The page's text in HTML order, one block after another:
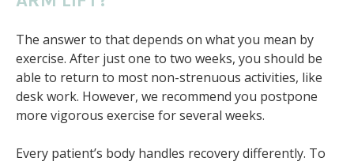
The answer to that depends on what you mean by
exercise. After just one to two weeks, you should be
able to return to most non-strenuous activities, like
desk work. However, we recommend you postpone
more vigorous exercise for several weeks.
Every patient’s body handles recovery differently. To